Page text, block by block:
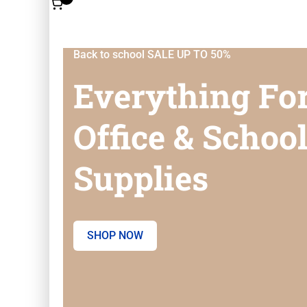
Back to school SALE UP TO 50%
Everything
Office & School
Supplies
SHOP NOW